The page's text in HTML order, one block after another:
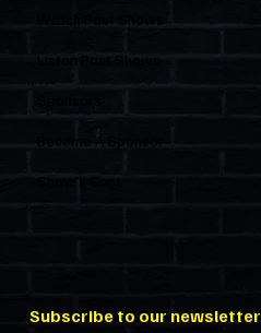
Listen Past Shows
Become A Sponsor
Show’s Cast
Subscribe to our newsletter